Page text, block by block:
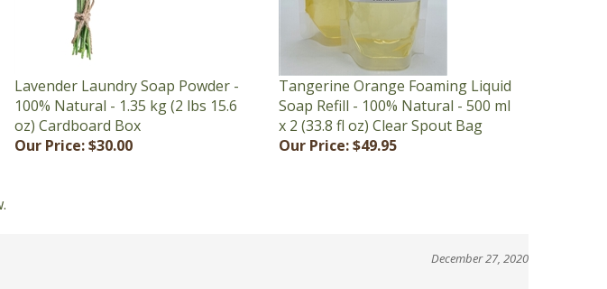
Lavender Laundry Soap Powder -
100% Natural - 1.35 kg (2 lbs 15.6
oz) Cardboard Box
Our Price:$30.00
Tangerine Orange Foaming Liquid
Soap Refill - 100% Natural - 500 ml
x 2 (33.8 fl oz) Clear Spout Bag
Our Price: $49.95